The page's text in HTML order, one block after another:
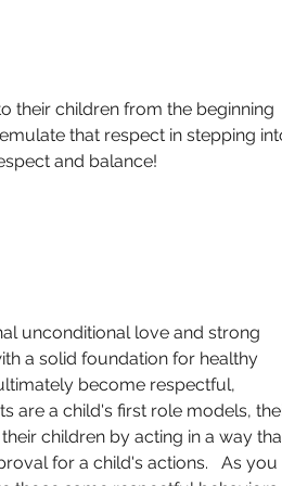
their children from the beginning
that respect in stepping
and balance!
unconditional love and strong
a solid foundation for healthy
become respectful,
are a child's first role models,
children by acting in a way
for a child's actions.   As you